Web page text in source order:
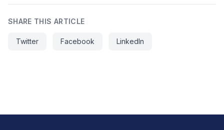
SHARE THIS ARTICLE
Twitter Facebook LinkedIn